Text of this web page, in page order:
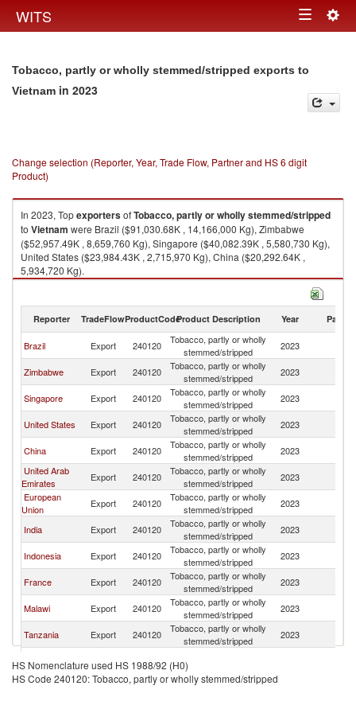
WITS Toggle
Tobacco, partly or wholly stemmed/stripped exports to
Vietnam in 2023
Change selection (Reporter, Year, Trade Flow, Partner and HS 6 digit
Product)
In 2023, TopexportersofTobacco, partly or wholly stemmed/stripped
to Vietnam were Brazil ($91,030.68K , 14,166,000 Kg), Zimbabwe
($52,957.49K , 8,659,760 Kg), Singapore ($40,082.39K , 5,580,730 Kg),
United States ($23,984.43K , 2,715,970 Kg), China ($20,292.64K ,
5,934,720 Kg).
Tobacco, partly or wholly stemmed/stripped imports by country in 2023
Reporter TradeFlowProductCodeProduct Description Year Partner
Brazil Export 240120
Tobacco, partly or wholly
stemmed/stripped
2023
Zimbabwe Export 240120
Tobacco, partly or wholly
stemmed/stripped
2023
Singapore Export 240120
Tobacco, partly or wholly
stemmed/stripped
2023
United States Export 240120
Tobacco, partly or wholly
stemmed/stripped
2023
China Export 240120
Tobacco, partly or wholly
stemmed/stripped
2023
United Arab
Emirates
Export 240120
Tobacco, partly or wholly
stemmed/stripped
2023
European
Union
Export 240120
Tobacco, partly or wholly
stemmed/stripped
2023
India Export 240120
Tobacco, partly or wholly
stemmed/stripped
2023
Indonesia Export 240120
Tobacco, partly or wholly
stemmed/stripped
2023
France Export 240120
Tobacco, partly or wholly
stemmed/stripped
2023
Malawi Export 240120
Tobacco, partly or wholly
stemmed/stripped
2023
Tanzania Export 240120
Tobacco, partly or wholly
stemmed/stripped
2023
nes
Export 240120
stemmed/stripped
Italy Export 240120
Tobacco, partly or wholly
HS Nomenclature used HS 1988/92 (H0)
HS Code 240120: Tobacco, partly or wholly stemmed/stripped